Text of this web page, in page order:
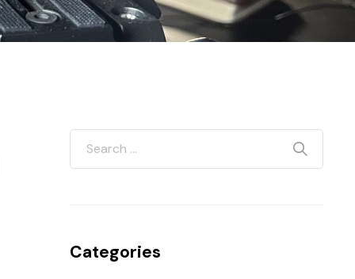
Categories